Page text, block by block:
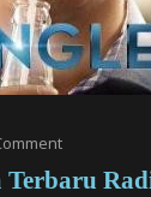
Terbaru